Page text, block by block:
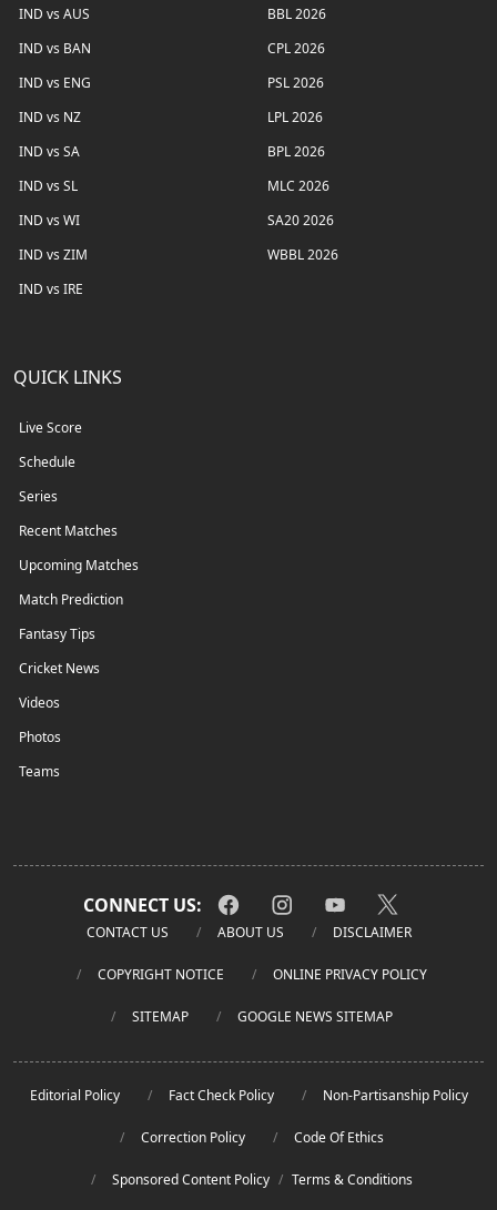
IND vs AUS
IND vs BAN
IND vs ENG
IND vs NZ
IND vs SA
IND vs SL
IND vs WI
IND vs ZIM
IND vs IRE
BBL 2026
CPL 2026
PSL 2026
LPL 2026
BPL 2026
MLC 2026
SA20 2026
WBBL 2026
QUICK LINKS
Live Score
Schedule
Series
Recent Matches
Upcoming Matches
Match Prediction
Fantasy Tips
Cricket News
Videos
Photos
Teams
CONNECT US:
CONTACT US ABOUT US DISCLAIMER
COPYRIGHT NOTICE ONLINE PRIVACY POLICY
SITEMAP GOOGLE NEWS SITEMAP
Editorial Policy Fact Check Policy Non-Partisanship Policy
Correction Policy Code Of Ethics
Sponsored Content Policy / Terms & Conditions